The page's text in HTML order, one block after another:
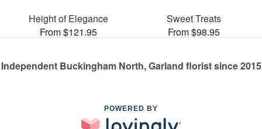
Height of Elegance
From $121.95
Sweet Treats
From $98.95
Independent Buckingham North, Garland florist since 2015
POWERED BY